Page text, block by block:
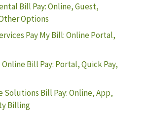
Bill Pay: Online, Guest,
Options
Pay My Bill: Online Portal,
Bill Pay: Portal, Quick Pay,
Solutions Bill Pay: Online, App,
Billing